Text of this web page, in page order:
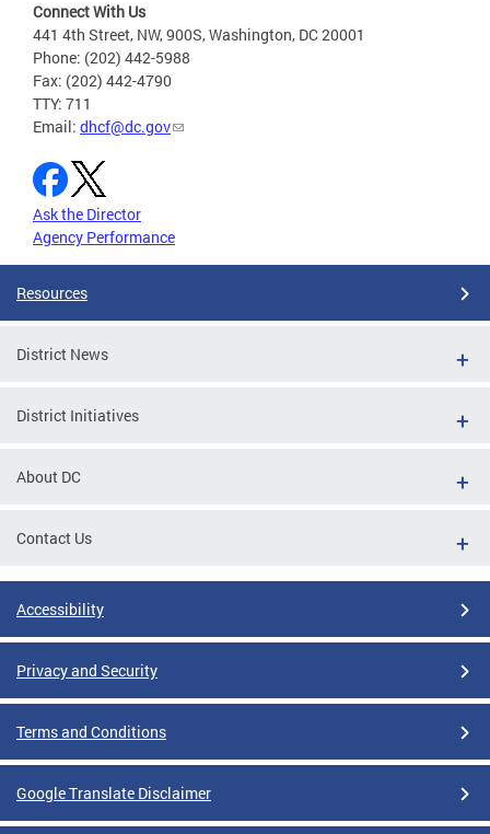
Connect With Us
441 4th Street, NW, 900S, Washington, DC 20001
Phone: (202) 442-5988
Fax: (202) 442-4790
TTY: 711
Email: dhcf@dc.gov
Ask the Director
Agency Performance
Resources
District News
District Initiatives
About DC
Contact Us
Accessibility
Privacy and Security
Terms and Conditions
Google Translate Disclaimer